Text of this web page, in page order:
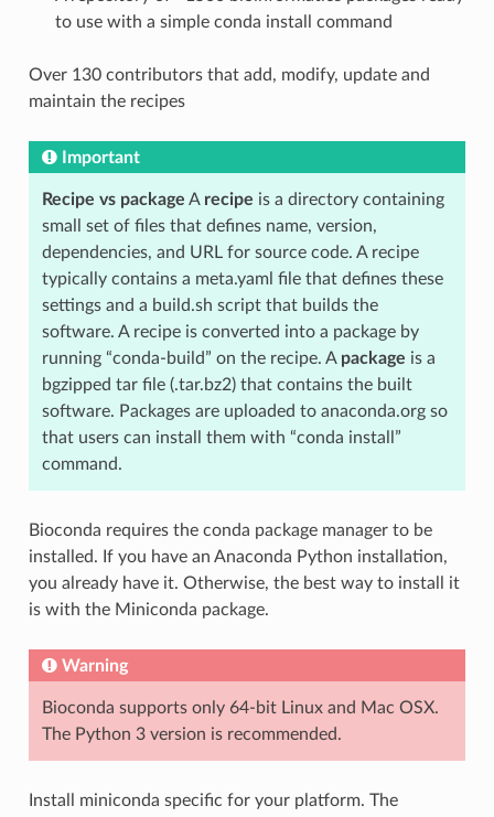
to use with a simple conda install command
Over 130 contributors that add, modify, update and
maintain the recipes
Important
Recipe vs package A recipe is a directory containing
small set of files that defines name, version,
dependencies, and URL for source code. A recipe
typically contains a meta.yaml file that defines these
settings and a build.sh script that builds the
software. A recipe is converted into a package by
running “conda-build” on the recipe. A package is a
bgzipped tar file (.tar.bz2) that contains the built
software. Packages are uploaded to anaconda.org so
that users can install them with “conda install”
command.
Bioconda requires the conda package manager to be
installed. If you have an Anaconda Python installation,
you already have it. Otherwise, the best way to install it
is with the Miniconda package.
Warning
Bioconda supports only 64-bit Linux and Mac OSX.
The Python 3 version is recommended.
Install miniconda specific for your platform. The